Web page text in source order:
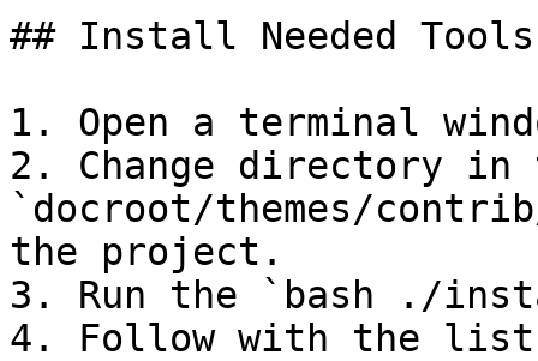
## Install Needed Tools
1. Open a terminal
2. Change directory
`docroot/themes/
the project.
3. Run the `bash ./
4. Follow with the